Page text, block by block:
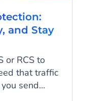
and Stay
or RCS to
that traffic
send